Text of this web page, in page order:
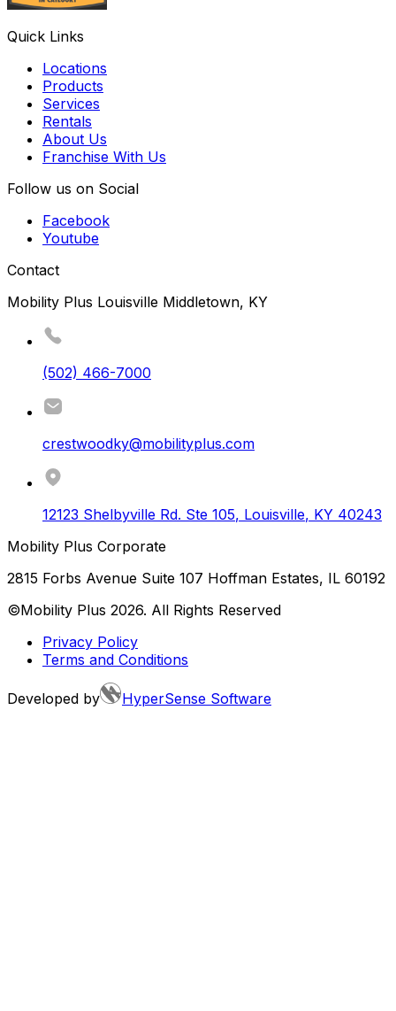
Quick Links
Locations
Products
Services
Rentals
About Us
Franchise With Us
Follow us on Social
Facebook
Youtube
Contact
Mobility Plus Louisville Middletown, KY
(502) 466-7000
crestwoodky@mobilityplus.com
12123 Shelbyville Rd. Ste 105, Louisville, KY 40243
Mobility Plus Corporate
2815 Forbs Avenue Suite 107 Hoffman Estates, IL 60192
©Mobility Plus 2026. All Rights Reserved
Privacy Policy
Terms and Conditions
Developed by HyperSense Software